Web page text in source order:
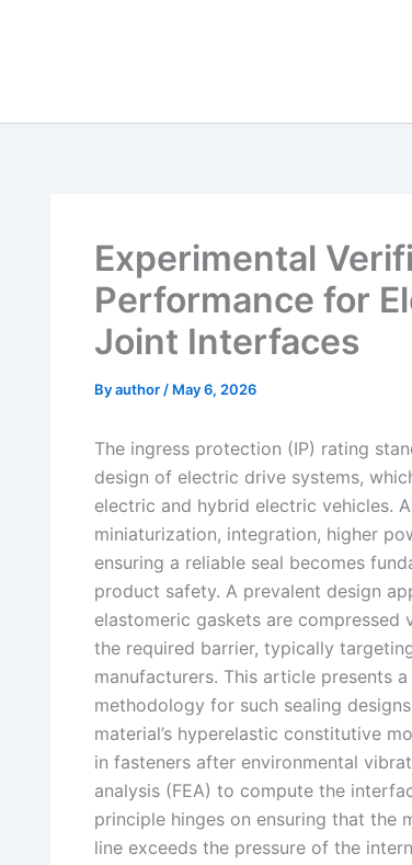
Experimental
Performance for
Joint Interfaces
Byauthor / May 6, 2026
The ingress protection (IP) rating
design of electric drive systems,
electric and hybrid electric vehicles.
miniaturization, integration, higher
ensuring a reliable seal becomes
product safety. A prevalent design
elastomeric gaskets are
the required barrier, typically
manufacturers. This article presents
methodology for such sealing
material’s hyperelastic constitutive
in fasteners after environmental
analysis (FEA) to compute the
principle hinges on ensuring that the
line exceeds the pressure of the